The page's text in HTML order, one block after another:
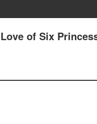
of Six